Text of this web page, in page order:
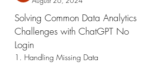
Solving Common Data Analytics
Challenges with ChatGPT No
Login
1. Handling Missing Data